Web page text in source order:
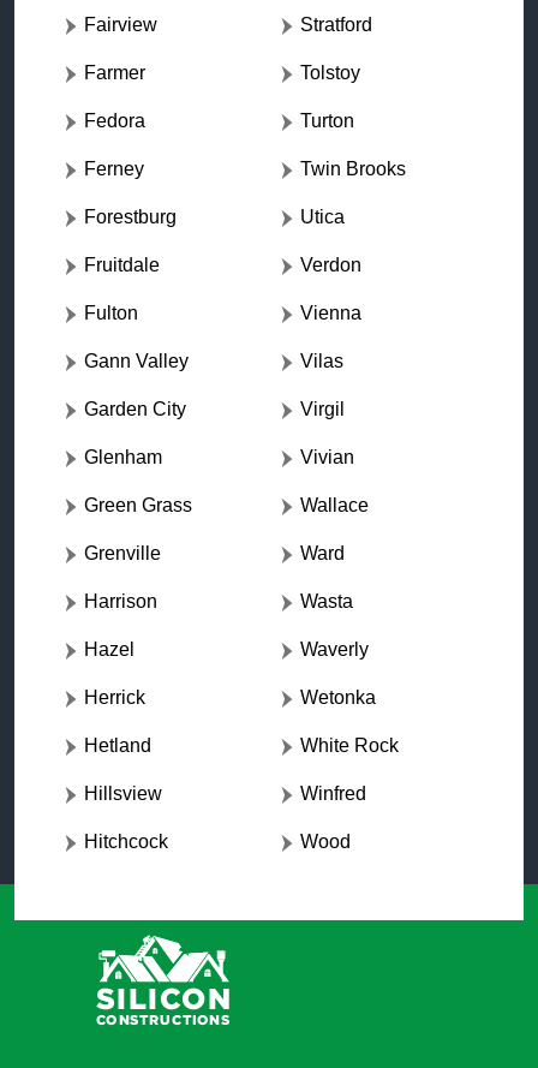
Fairview
Farmer
Fedora
Ferney
Forestburg
Fruitdale
Fulton
Gann Valley
Garden City
Glenham
Green Grass
Grenville
Harrison
Hazel
Herrick
Hetland
Hillsview
Hitchcock
Stratford
Tolstoy
Turton
Twin Brooks
Utica
Verdon
Vienna
Vilas
Virgil
Vivian
Wallace
Ward
Wasta
Waverly
Wetonka
White Rock
Winfred
Wood